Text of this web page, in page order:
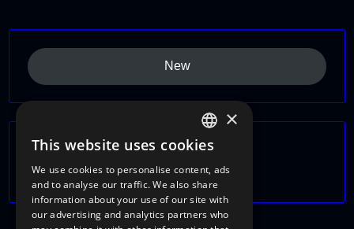
New
Themes ITALIAN
ENGLISH
FRENCH
×
This website uses cookies
We use cookies to personalise content, ads
and to analyse our traffic. We also share
information about your use of our site with
our advertising and analytics partners who